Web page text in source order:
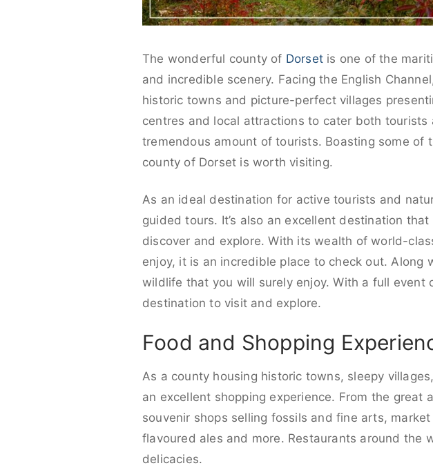
The wonderful county of Dorset is one of the
and incredible scenery. Facing the English
historic towns and picture-perfect villages
centres and local attractions to cater both
tremendous amount of tourists. Boasting some
county of Dorset is worth visiting.
As an ideal destination for active tourists and
guided tours. It’s also an excellent destination
discover and explore. With its wealth of world-
enjoy, it is an incredible place to check out.
wildlife that you will surely enjoy. With a full event
destination to visit and explore.
Food and Shopping
As a county housing historic towns, sleepy
an excellent shopping experience. From the
souvenir shops selling fossils and fine arts,
flavoured ales and more. Restaurants around the
delicacies.